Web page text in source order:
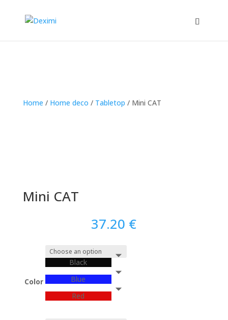
Home / Home deco / Tabletop / Mini CAT
Mini CAT
37.20 €
Color
Black
Blue
Red